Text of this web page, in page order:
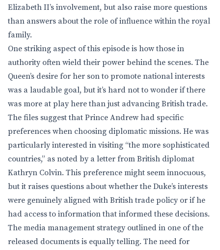
Elizabeth II’s involvement, but also raise more questions
than answers about the role of influence within the royal
family.
One striking aspect of this episode is how those in
authority often wield their power behind the scenes. The
Queen’s desire for her son to promote national interests
was a laudable goal, but it’s hard not to wonder if there
was more at play here than just advancing British trade.
The files suggest that Prince Andrew had specific
preferences when choosing diplomatic missions. He was
particularly interested in visiting “the more sophisticated
countries,” as noted by a letter from British diplomat
Kathryn Colvin. This preference might seem innocuous,
but it raises questions about whether the Duke’s interests
were genuinely aligned with British trade policy or if he
had access to information that informed these decisions.
The media management strategy outlined in one of the
released documents is equally telling. The need for